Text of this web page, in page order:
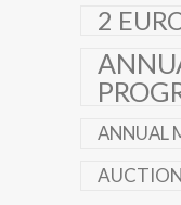
2
ANNUAL
AUCTION